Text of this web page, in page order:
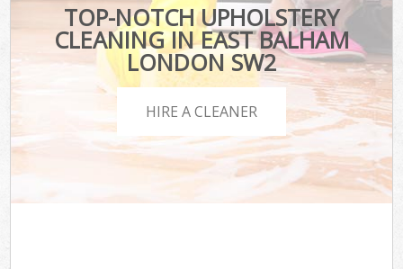
TOP-NOTCH UPHOLSTERY
CLEANING IN EAST BALHAM
LONDON SW2
HIRE A CLEANER